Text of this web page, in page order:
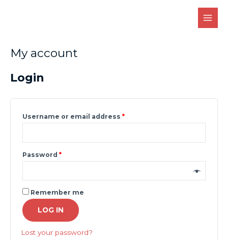
My account
Login
Username or email address *
Password *
Remember me
LOG IN
Lost your password?